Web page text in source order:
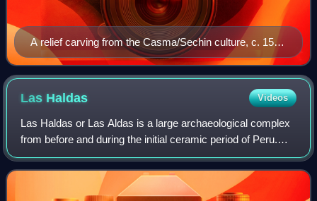
A relief carving from the Casma/Sechin culture, c. 1500
BCE.
Las Haldas Videos
Las Haldas or Las Aldas is a large archaeological complex
from before and during the initial ceramic period of Peru.
Las Haldas is located on the Pacific coast approximately
300 kilometres north of Li